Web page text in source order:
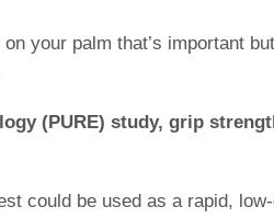
your palm that’s important
(PURE) study, grip
could be used as a rapid,